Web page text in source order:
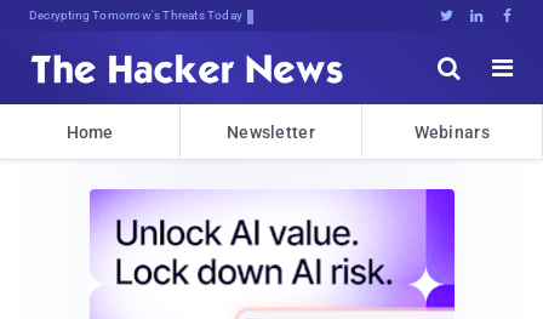
Decrypting Tomorrow's Threats Today   


Home Newsletter Webinars